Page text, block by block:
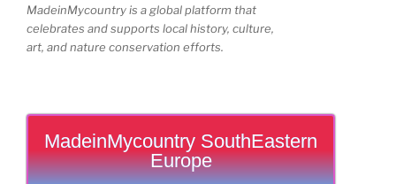
MadeinMycountry is a global platform that
celebrates and supports local history, culture,
art, and nature conservation efforts.
MadeinMycountry SouthEastern
Europe